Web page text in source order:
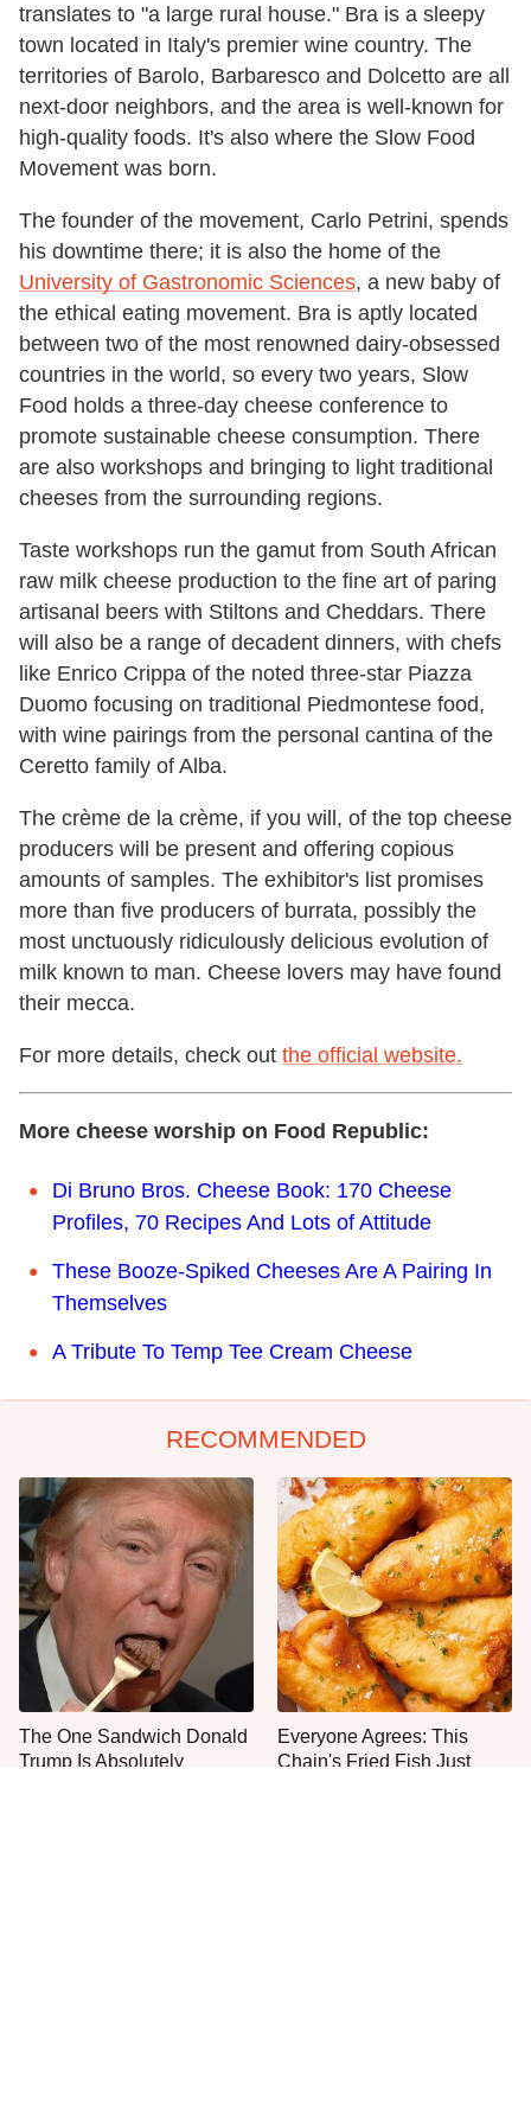
translates to "a large rural house." Bra is a sleepy
town located in Italy's premier wine country. The
territories of Barolo, Barbaresco and Dolcetto are all
next-door neighbors, and the area is well-known for
high-quality foods. It's also where the Slow Food
Movement was born.
The founder of the movement, Carlo Petrini, spends
his downtime there; it is also the home of the
University of Gastronomic Sciences, a new baby of
the ethical eating movement. Bra is aptly located
between two of the most renowned dairy-obsessed
countries in the world, so every two years, Slow
Food holds a three-day cheese conference to
promote sustainable cheese consumption. There
are also workshops and bringing to light traditional
cheeses from the surrounding regions.
Taste workshops run the gamut from South African
raw milk cheese production to the fine art of paring
artisanal beers with Stiltons and Cheddars. There
will also be a range of decadent dinners, with chefs
like Enrico Crippa of the noted three-star Piazza
Duomo focusing on traditional Piedmontese food,
with wine pairings from the personal cantina of the
Ceretto family of Alba.
The crème de la crème, if you will, of the top cheese
producers will be present and offering copious
amounts of samples. The exhibitor's list promises
more than five producers of burrata, possibly the
most unctuously ridiculously delicious evolution of
milk known to man. Cheese lovers may have found
their mecca.
For more details, check out the official website.
More cheese worship on Food Republic:
Di Bruno Bros. Cheese Book: 170 Cheese
Profiles, 70 Recipes And Lots of Attitude
These Booze-Spiked Cheeses Are A Pairing In
Themselves
A Tribute To Temp Tee Cream Cheese
RECOMMENDED
The One Sandwich Donald
Trump Is Absolutely
Everyone Agrees: This
Chain's Fried Fish Just